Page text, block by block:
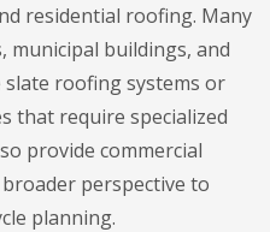
residential roofing. Many
municipal buildings, and
roofing systems or
that require specialized
provide commercial
perspective to
planning.